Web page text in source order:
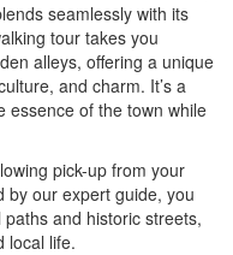
seamlessly with its
tour takes you
alleys, offering a unique
and charm. It’s a
essence of the town while
pick-up from your
by our expert guide, you
and historic streets,
local life.